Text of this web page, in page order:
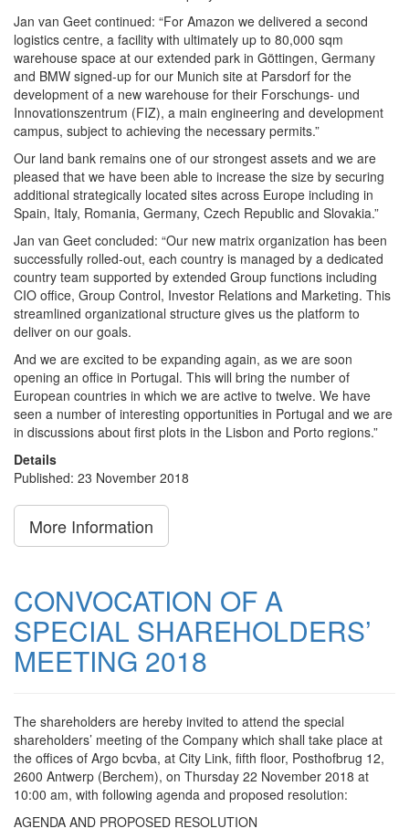
Jan van Geet continued: “For Amazon we delivered a second
logistics centre, a facility with ultimately up to 80,000 sqm
warehouse space at our extended park in Göttingen, Germany
and BMW signed-up for our Munich site at Parsdorf for the
development of a new warehouse for their Forschungs- und
Innovationszentrum (FIZ), a main engineering and development
campus, subject to achieving the necessary permits.”
Our land bank remains one of our strongest assets and we are
pleased that we have been able to increase the size by securing
additional strategically located sites across Europe including in
Spain, Italy, Romania, Germany, Czech Republic and Slovakia.”
Jan van Geet concluded: “Our new matrix organization has been
successfully rolled-out, each country is managed by a dedicated
country team supported by extended Group functions including
CIO office, Group Control, Investor Relations and Marketing. This
streamlined organizational structure gives us the platform to
deliver on our goals.
And we are excited to be expanding again, as we are soon
opening an office in Portugal. This will bring the number of
European countries in which we are active to twelve. We have
seen a number of interesting opportunities in Portugal and we are
in discussions about first plots in the Lisbon and Porto regions.”
Details
Published: 23 November 2018
More Information
CONVOCATION OF A
SPECIAL SHAREHOLDERS’
MEETING 2018
The shareholders are hereby invited to attend the special
shareholders’ meeting of the Company which shall take place at
the offices of Argo bcvba, at City Link, fifth floor, Posthofbrug 12,
2600 Antwerp (Berchem), on Thursday 22 November 2018 at
10:00 am, with following agenda and proposed resolution:
AGENDA AND PROPOSED RESOLUTION